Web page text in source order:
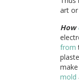
art
How
from
mold